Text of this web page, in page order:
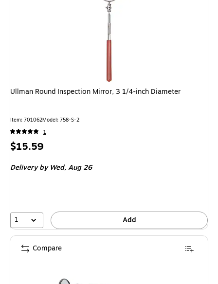
Ullman Round Inspection Mirror, 3 1/4-inch Diameter
Item: 701062Model: 758-S-2
1
Price
$15.59
Deliveryby Wed, Aug 26
1 Add
Compare